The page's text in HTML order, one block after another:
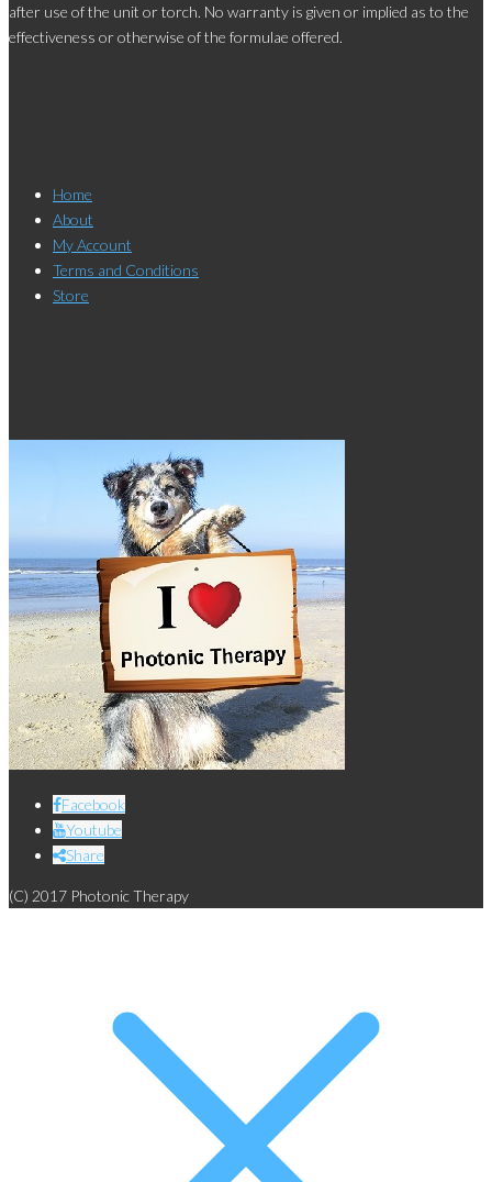
after use of the unit or torch. No warranty is given or implied as to the
effectiveness or otherwise of the formulae offered.
Home
About
My Account
Terms and Conditions
Store
Facebook
Youtube
Share
(C) 2017 Photonic Therapy